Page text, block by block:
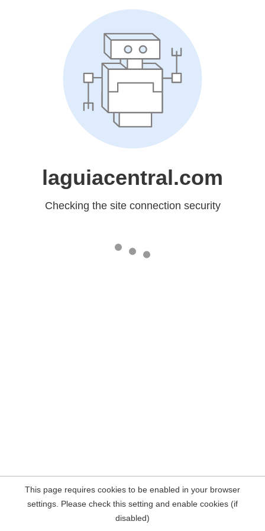
laguiacentral.com
Checking the site connection security
This page requires cookies to be enabled in your browser
settings. Please check this setting and enable cookies (if
disabled)